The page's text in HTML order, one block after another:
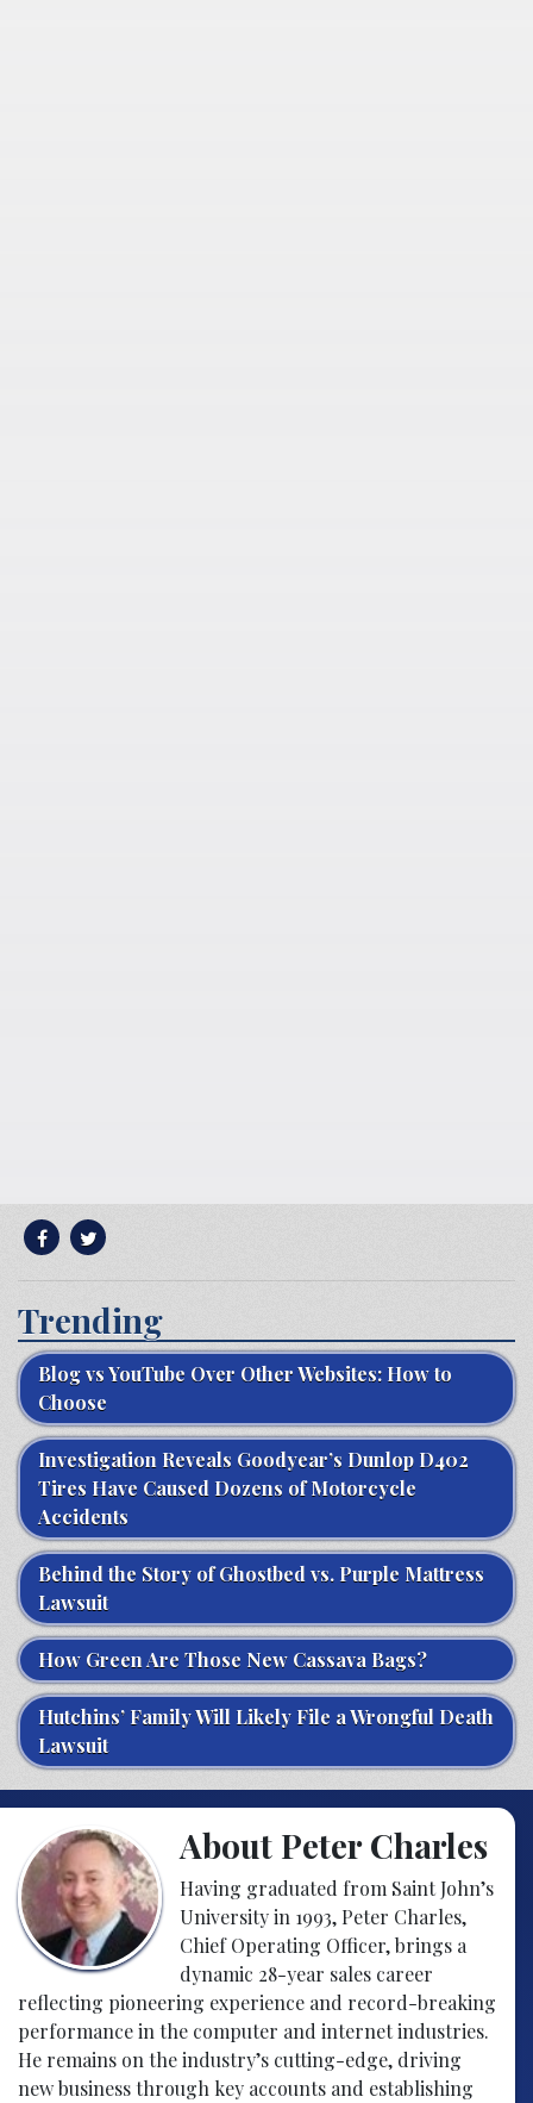
Trending
Blog vs YouTube Over Other Websites: How to
Choose
Investigation Reveals Goodyear’s Dunlop D402
Tires Have Caused Dozens of Motorcycle
Accidents
Behind the Story of Ghostbed vs. Purple Mattress
Lawsuit
How Green Are Those New Cassava Bags?
Hutchins’ Family Will Likely File a Wrongful Death
Lawsuit
About Peter Charles
Having graduated from Saint John’s
University in 1993, Peter Charles,
Chief Operating Officer, brings a
dynamic 28-year sales career
reflecting pioneering experience and record-breaking
performance in the computer and internet industries.
He remains on the industry’s cutting-edge, driving
new business through key accounts and establishing